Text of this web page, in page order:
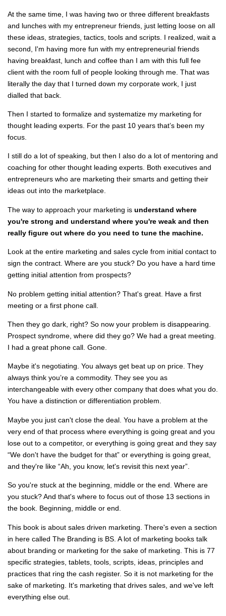
At the same time, I was having two or three different breakfasts
and lunches with my entrepreneur friends, just letting loose on all
these ideas, strategies, tactics, tools and scripts. I realized, wait a
second, I'm having more fun with my entrepreneurial friends
having breakfast, lunch and coffee than I am with this full fee
client with the room full of people looking through me. That was
literally the day that I turned down my corporate work, I just
dialled that back.
Then I started to formalize and systematize my marketing for
thought leading experts. For the past 10 years that’s been my
focus.
I still do a lot of speaking, but then I also do a lot of mentoring and
coaching for other thought leading experts. Both executives and
entrepreneurs who are marketing their smarts and getting their
ideas out into the marketplace.
The way to approach your marketing is understand where
you're strong and understand where you're weak and then
really figure out where do you need to tune the machine.
Look at the entire marketing and sales cycle from initial contact to
sign the contract. Where are you stuck? Do you have a hard time
getting initial attention from prospects?
No problem getting initial attention? That's great. Have a first
meeting or a first phone call.
Then they go dark, right? So now your problem is disappearing.
Prospect syndrome, where did they go? We had a great meeting.
I had a great phone call. Gone.
Maybe it's negotiating. You always get beat up on price. They
always think you’re a commodity. They see you as
interchangeable with every other company that does what you do.
You have a distinction or differentiation problem.
Maybe you just can't close the deal. You have a problem at the
very end of that process where everything is going great and you
lose out to a competitor, or everything is going great and they say
“We don't have the budget for that” or everything is going great,
and they're like “Ah, you know, let's revisit this next year”.
So you're stuck at the beginning, middle or the end. Where are
you stuck? And that's where to focus out of those 13 sections in
the book. Beginning, middle or end.
This book is about sales driven marketing. There's even a section
in here called The Branding is BS. A lot of marketing books talk
about branding or marketing for the sake of marketing. This is 77
specific strategies, tablets, tools, scripts, ideas, principles and
practices that ring the cash register. So it is not marketing for the
sake of marketing. It's marketing that drives sales, and we've left
everything else out.